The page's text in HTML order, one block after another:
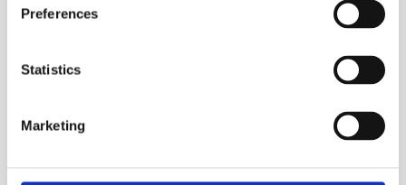
Preferences
Statistics
Marketing
More information?